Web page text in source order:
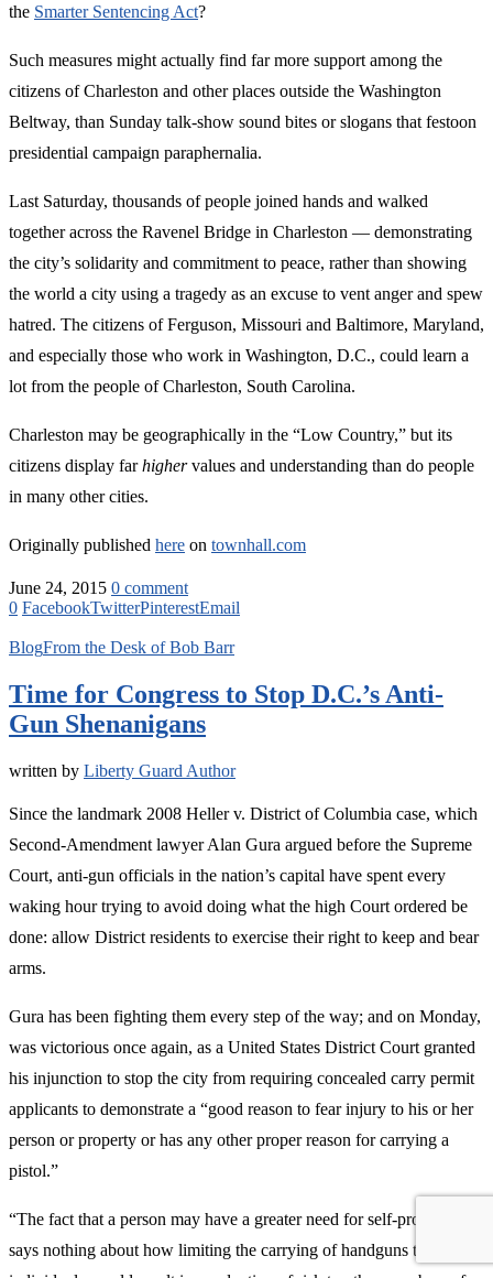
the Smarter Sentencing Act?
Such measures might actually find far more support among the
citizens of Charleston and other places outside the Washington
Beltway, than Sunday talk-show sound bites or slogans that festoon
presidential campaign paraphernalia.
Last Saturday, thousands of people joined hands and walked
together across the Ravenel Bridge in Charleston — demonstrating
the city’s solidarity and commitment to peace, rather than showing
the world a city using a tragedy as an excuse to vent anger and spew
hatred. The citizens of Ferguson, Missouri and Baltimore, Maryland,
and especially those who work in Washington, D.C., could learn a
lot from the people of Charleston, South Carolina.
Charleston may be geographically in the “Low Country,” but its
citizens display farhighervalues and understanding than do people
in many other cities.
Originally published here on townhall.com
June 24, 2015 0 comment
0 FacebookTwitterPinterestEmail
BlogFrom the Desk of Bob Barr
Time for Congress to Stop D.C.’s Anti-
Gun Shenanigans
written by Liberty Guard Author
Since the landmark 2008 Heller v. District of Columbia case, which
Second-Amendment lawyer Alan Gura argued before the Supreme
Court, anti-gun officials in the nation’s capital have spent every
waking hour trying to avoid doing what the high Court ordered be
done: allow District residents to exercise their right to keep and bear
arms.
Gura has been fighting them every step of the way; and on Monday,
was victorious once again, as a United States District Court granted
his injunction to stop the city from requiring concealed carry permit
applicants to demonstrate a “good reason to fear injury to his or her
person or property or has any other proper reason for carrying a
pistol.”
“The fact that a person may have a greater need for self-protection
says nothing about how limiting the carrying of handguns to such